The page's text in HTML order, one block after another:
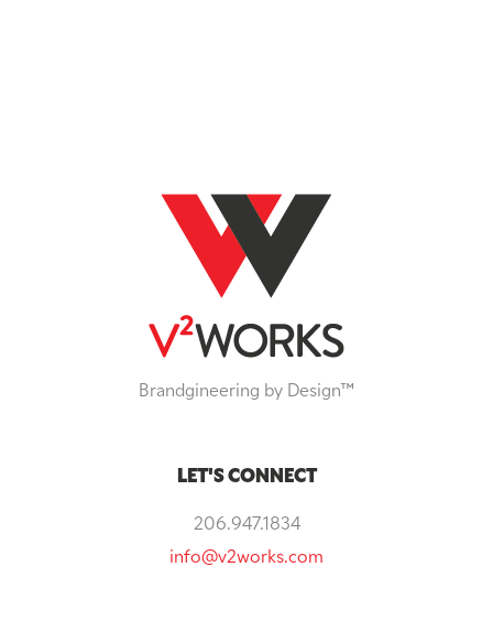
Brandgineering by Design™
LET'S CONNECT
206.947.1834
info@v2works.com